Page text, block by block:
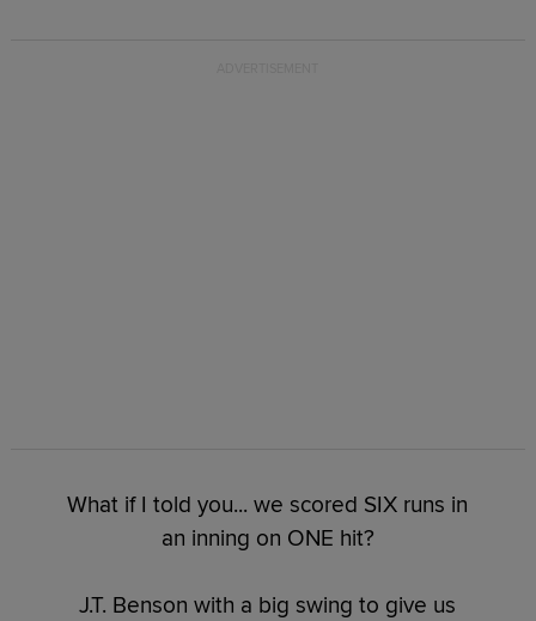
What if I told you... we scored SIX runs in
an inning on ONE hit?
J.T. Benson with a big swing to give us